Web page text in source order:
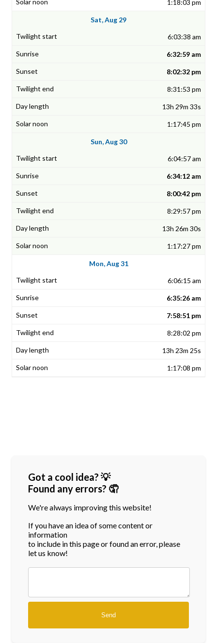
1:18:03 pm
Sat, Aug 29
6:03:38 am
6:32:59 am
8:02:32 pm
8:31:53 pm
13h 29m 33s
1:17:45 pm
Sun, Aug 30
6:04:57 am
6:34:12 am
8:00:42 pm
8:29:57 pm
13h 26m 30s
1:17:27 pm
Mon, Aug 31
6:06:15 am
6:35:26 am
7:58:51 pm
8:28:02 pm
13h 23m 25s
1:17:08 pm
Got a cool idea? 💡
Found any errors? 🤦
We're always improving this website!
If you have an idea of some content or
information
to include in this page or found an error, please
let us know!